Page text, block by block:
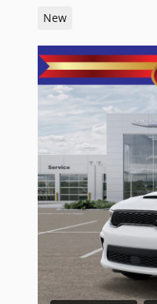
New